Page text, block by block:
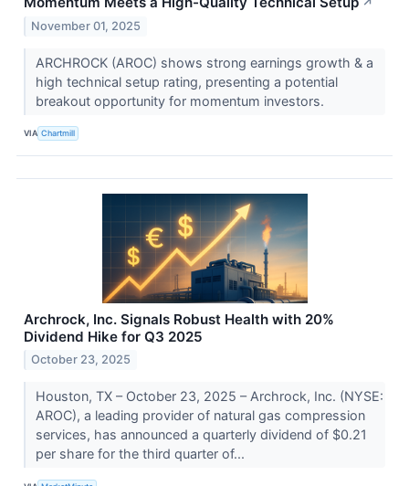
November 01, 2025
ARCHROCK (AROC) shows strong earnings growth & a
high technical setup rating, presenting a potential
breakout opportunity for momentum investors.
VIA Chartmill
Archrock, Inc. Signals Robust Health with 20%
Dividend Hike for Q3 2025
October 23, 2025
Houston, TX – October 23, 2025 – Archrock, Inc. (NYSE:
AROC), a leading provider of natural gas compression
services, has announced a quarterly dividend of $0.21
per share for the third quarter of...